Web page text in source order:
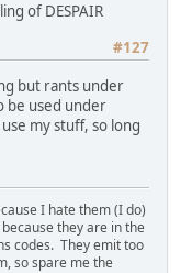
of DESPAIR
#127
but rants under
be used under
my stuff, so long
I hate them (I do)
they are in the
codes. They emit too
so spare me the